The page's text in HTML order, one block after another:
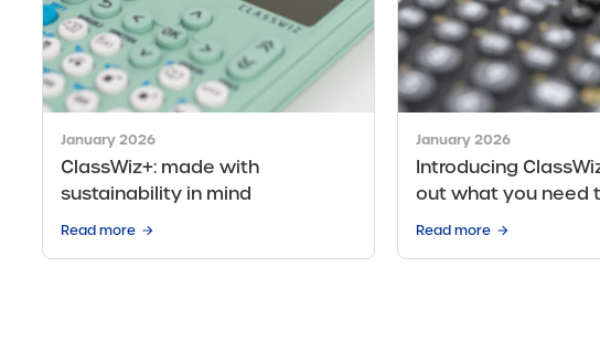
January 2026
ClassWiz+: made with
sustainability in mind
Read more
January 2026
Introducing
out what you need
Read more